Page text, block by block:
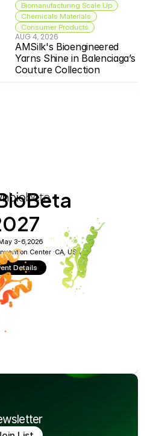
Biomanufacturing Scale Up
Chemicals Materials
Consumer Products
AUG 4, 2026
AMSilk's Bioengineered
Yarns Shine in Balenciaga’s
Couture Collection
3-6, 2026
Center ·CA, USA
Details